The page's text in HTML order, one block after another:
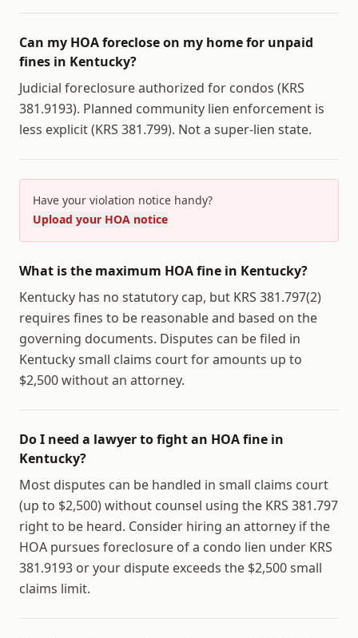
Can my HOA foreclose on my home for unpaid
fines in Kentucky?
Judicial foreclosure authorized for condos (KRS
381.9193). Planned community lien enforcement is
less explicit (KRS 381.799). Not a super-lien state.
Have your violation notice handy?
Upload your HOA notice
What is the maximum HOA fine in Kentucky?
Kentucky has no statutory cap, but KRS 381.797(2)
requires fines to be reasonable and based on the
governing documents. Disputes can be filed in
Kentucky small claims court for amounts up to
$2,500 without an attorney.
Do I need a lawyer to fight an HOA fine in
Kentucky?
Most disputes can be handled in small claims court
(up to $2,500) without counsel using the KRS 381.797
right to be heard. Consider hiring an attorney if the
HOA pursues foreclosure of a condo lien under KRS
381.9193 or your dispute exceeds the $2,500 small
claims limit.